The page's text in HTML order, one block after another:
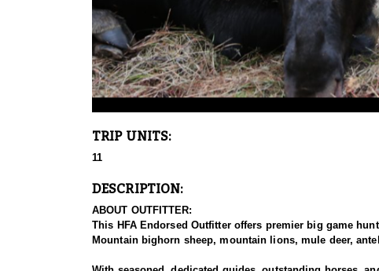
TRIP UNITS:
11
DESCRIPTION:
ABOUT OUTFITTER:
This HFA Endorsed Outfitter offers premier big game
Mountain bighorn sheep, mountain lions, mule deer,